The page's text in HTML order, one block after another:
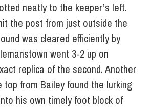
neatly to the keeper’s left.
the post from just outside the
was cleared efficiently by
went 3-2 up on
replica of the second. Another
top from Bailey found the lurking
his own timely foot block of